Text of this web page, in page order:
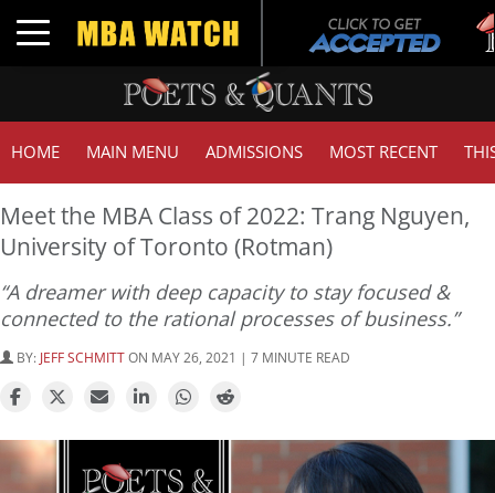
Toggle navigation
HOME MAIN MENU ADMISSIONS MOST RECENT
Meet the MBA Class of 2022: Trang Nguyen,
University of Toronto (Rotman)
“A dreamer with deep capacity to stay focused &
connected to the rational processes of business.”
BY: JEFF SCHMITTON MAY 26, 2021 | 7 MINUTE READ